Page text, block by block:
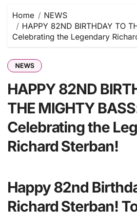
Home
NEWS
HAPPY 82ND BIRTHDAY TO
Celebrating the Legendary
NEWS
HAPPY 82ND
THE MIGHTY
Celebrating the
Richard Sterban!
Happy 82nd
Richard Sterban!